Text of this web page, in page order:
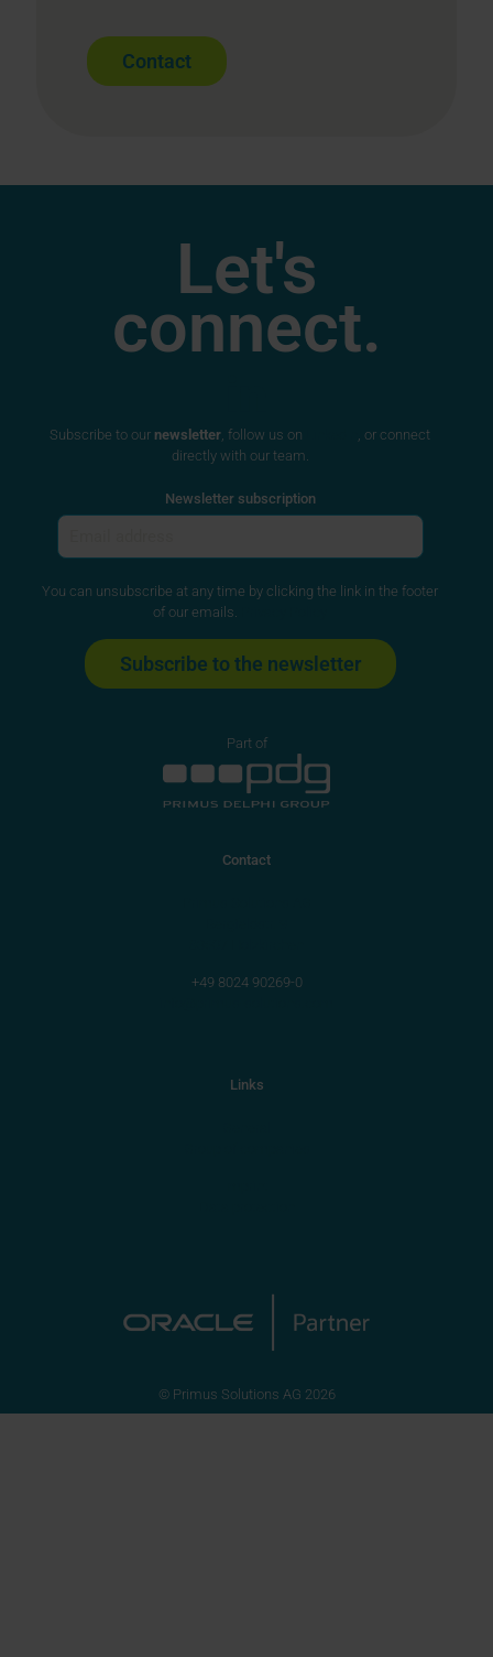
Contact
Let's
connect.
Subscribe to our newsletter , follow us on
, or connect
directly with our team.
Newsletter subscription
You can unsubscribe at any time by clicking the link in the footer
of our emails.
Part of
Contact
+49 8024 90269-0
Links
© Primus Solutions AG 2026